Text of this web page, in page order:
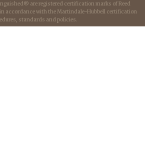
are registered certification marks of Reed
in accordance with the Martindale-Hubbell certification
standards and policies.